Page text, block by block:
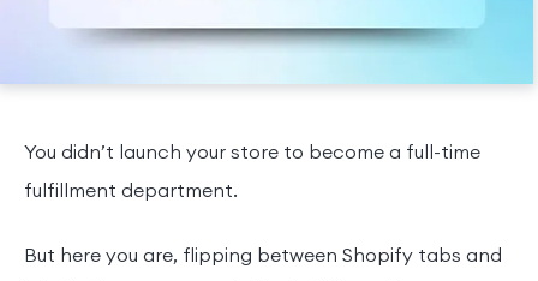
You didn’t launch your store to become a full-time
fulfillment department.
But here you are, flipping between Shopify tabs and